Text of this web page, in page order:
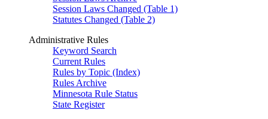
Session Laws Changed (Table 1)
Statutes Changed (Table 2)
Administrative Rules
Keyword Search
Current Rules
Rules by Topic (Index)
Rules Archive
Minnesota Rule Status
State Register